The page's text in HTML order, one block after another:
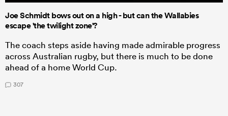
Joe Schmidt bows out on a high - but can the Wallabies
escape 'the twilight zone'?
The coach steps aside having made admirable progress
across Australian rugby, but there is much to be done
ahead of a home World Cup.
307